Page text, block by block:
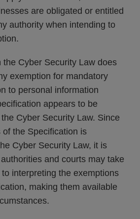
are obligated or entitled
authority when intending to
the Cyber Security Law does
exemption for mandatory
to personal information
appears to be
Cyber Security Law. Since
the Specification is
Cyber Security Law, it is
and courts may take
interpreting the exemptions
making them available